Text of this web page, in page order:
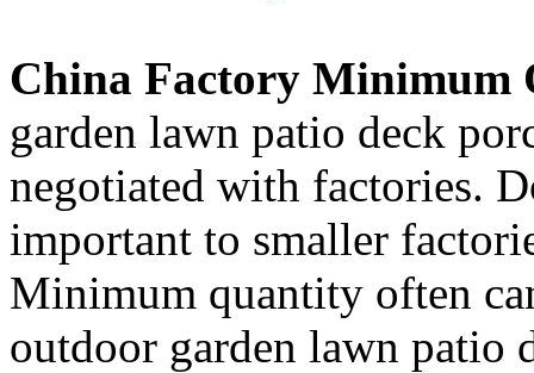
China Factory Minimum
garden lawn patio deck
negotiated with factories.
important to smaller
Minimum quantity often
outdoor garden lawn patio